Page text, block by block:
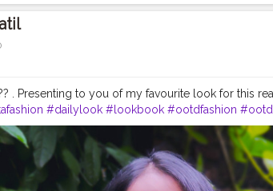
. Presenting to you of my favourite look for this
#dailylook #lookbook #ootdfashion
#indianfashion #fashion #greenkurti #longkurti
#makeupblogger #bindi #instadaily
#ganeshchaturthi #keepingsimple